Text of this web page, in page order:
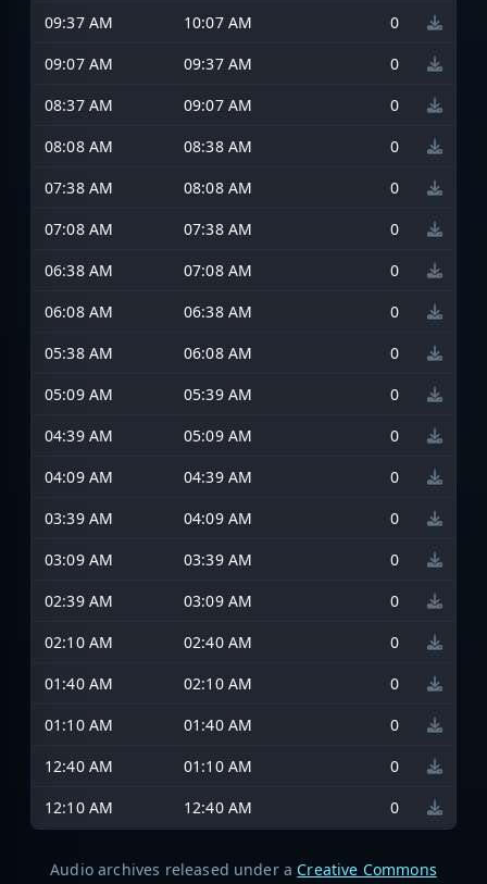
09:37 AM
10:07 AM
0
09:07 AM
09:37 AM
0
08:37 AM
09:07 AM
0
08:08 AM
08:38 AM
0
07:38 AM
08:08 AM
0
07:08 AM
07:38 AM
0
06:38 AM
07:08 AM
0
06:08 AM
06:38 AM
0
05:38 AM
06:08 AM
0
05:09 AM
05:39 AM
0
04:39 AM
05:09 AM
0
04:09 AM
04:39 AM
0
03:39 AM
04:09 AM
0
03:09 AM
03:39 AM
0
02:39 AM
03:09 AM
0
02:10 AM
02:40 AM
0
01:40 AM
02:10 AM
0
01:10 AM
01:40 AM
0
12:40 AM
01:10 AM
0
12:10 AM
12:40 AM 0
Audio archives released under aCreative Commons